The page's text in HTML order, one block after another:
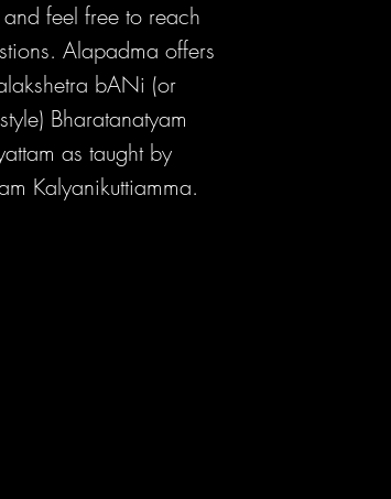
feel free to reach
Alapadma offers
bANi (or
Bharatanatyam
as taught by
Kalyanikuttiamma.